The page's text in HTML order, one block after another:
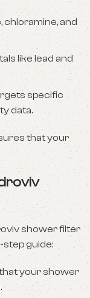
chloramine, and
like lead and
specific
data.
that your
shower filter
step guide:
your shower